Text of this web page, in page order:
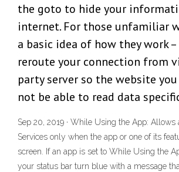
the goto to hide your
internet. For those unfamiliar
a basic idea of how they work
reroute your connection from
party server so the website
not be able to read data
Sep 20, 2019 · While Using the App: Allows
Services only when the app or one of its
screen. If an app is set to While Using the
your status bar turn blue with a message